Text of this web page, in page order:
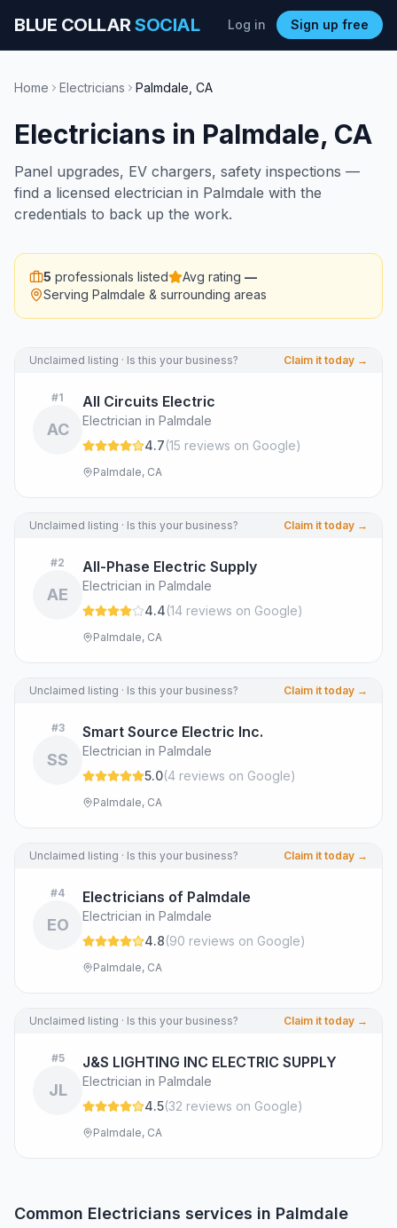
BLUE COLLARSOCIAL Log in Sign up free
Home Electricians Palmdale CA
Electricians in Palmdale, CA
Panel upgrades, EV chargers, safety inspections —
find a licensed electrician in Palmdale with the
credentials to back up the work.
5 professionals listed Avg rating —
Serving Palmdale & surrounding areas
Unclaimed listing · Is this your business? Claim it today →
#1
AC
All Circuits Electric
Electrician in Palmdale
4.7(15 reviews on Google)
Palmdale, CA
Unclaimed listing · Is this your business? Claim it today →
#2
AE
All-Phase Electric Supply
Electrician in Palmdale
4.4(14 reviews on Google)
Palmdale, CA
Unclaimed listing · Is this your business? Claim it today →
#3
SS
Smart Source Electric Inc.
Electrician in Palmdale
5.0(4 reviews on Google)
Palmdale, CA
Unclaimed listing · Is this your business? Claim it today →
#4
EO
Electricians of Palmdale
Electrician in Palmdale
4.8(90 reviews on Google)
Palmdale, CA
Unclaimed listing · Is this your business? Claim it today →
#5
JL
J&S LIGHTING INC ELECTRIC SUPPLY
Electrician in Palmdale
4.5(32 reviews on Google)
Palmdale, CA
Common Electricians services in Palmdale